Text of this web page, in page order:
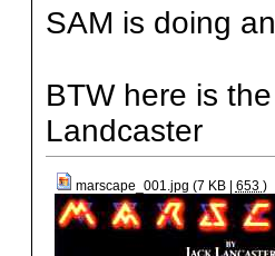
SAM is doing an
BTW here is
Landcaster
marscape_001.jpg (7 KB | 653 )